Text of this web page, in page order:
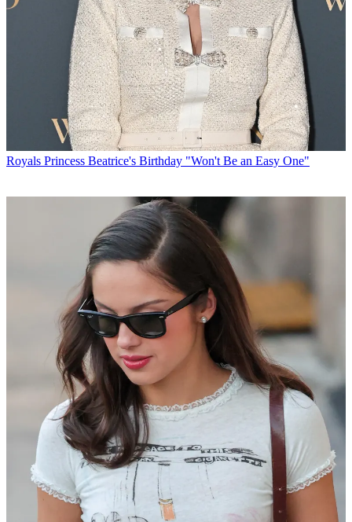
Royals Princess Beatrice's Birthday "Won't Be an Easy One"